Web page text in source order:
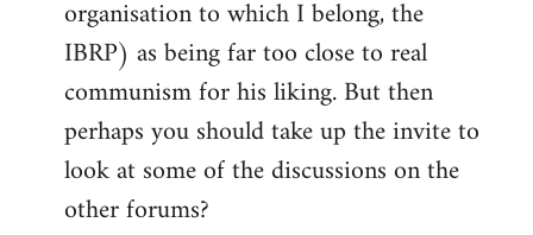
organisation to which I belong, the
IBRP) as being far too close to real
communism for his liking. But then
perhaps you should take up the invite to
look at some of the discussions on the
other forums?